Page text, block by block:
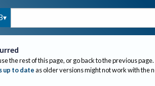
the rest of this page, or go back to the previous page.
up to dateas older versions might not work with the